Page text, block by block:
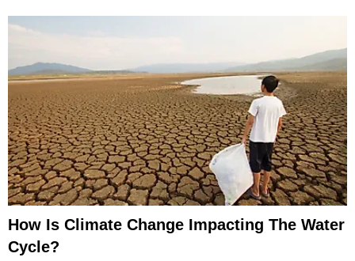
How Is Climate Change Impacting The Water
Cycle?